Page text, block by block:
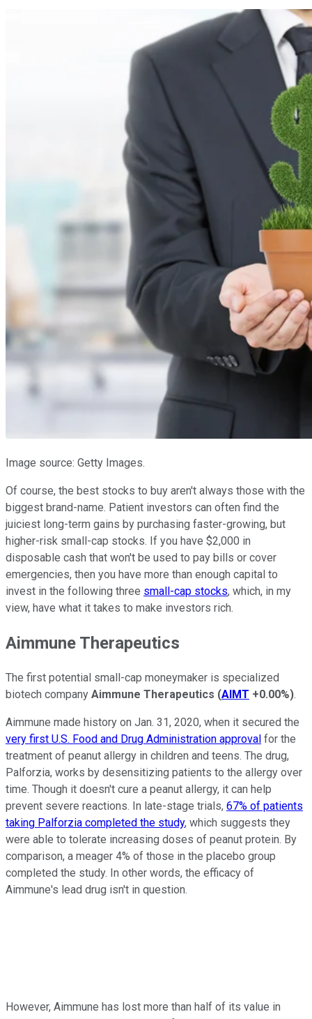
Image source: Getty Images.
Of course, the best stocks to buy aren't always those with the
biggest brand-name. Patient investors can often find the
juiciest long-term gains by purchasing faster-growing, but
higher-risk small-cap stocks. If you have $2,000 in
disposable cash that won't be used to pay bills or cover
emergencies, then you have more than enough capital to
invest in the following three small-cap stocks, which, in my
view, have what it takes to make investors rich.
Aimmune Therapeutics
The first potential small-cap moneymaker is specialized
biotech company Aimmune Therapeutics (AIMT +0.00%).
Aimmune made history on Jan. 31, 2020, when it secured the
very first U.S. Food and Drug Administration approval for the
treatment of peanut allergy in children and teens. The drug,
Palforzia, works by desensitizing patients to the allergy over
time. Though it doesn't cure a peanut allergy, it can help
prevent severe reactions. In late-stage trials, 67% of patients
taking Palforzia completed the study, which suggests they
were able to tolerate increasing doses of peanut protein. By
comparison, a meager 4% of those in the placebo group
completed the study. In other words, the efficacy of
Aimmune's lead drug isn't in question.
However, Aimmune has lost more than half of its value in